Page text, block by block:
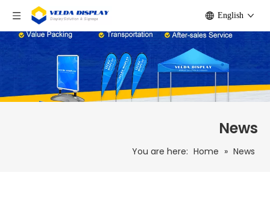
English
News
You are here: Home » News